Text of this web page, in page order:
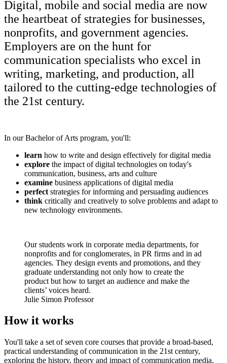
Digital, mobile and social media are now
the heartbeat of strategies for businesses,
nonprofits, and government agencies.
Employers are on the hunt for
communication specialists who excel in
writing, marketing, and production, all
tailored to the cutting-edge technologies of
the 21st century.
In our Bachelor of Arts program, you'll:
learn how to write and design effectively for digital media
explore the impact of digital technologies on today's
communication, business, arts and culture
examine business applications of digital media
perfect strategies for informing and persuading audiences
think critically and creatively to solve problems and adapt to
new technology environments.
Our students work in corporate media departments, for
nonprofits and for conglomerates, in PR firms and in ad
agencies. They design events and promotions, and they
graduate understanding not only how to create the
product but how to target an audience and make the
clients’ voices heard.
Julie Simon Professor
How it works
You'll take a set of seven core courses that provide a broad-based,
practical understanding of communication in the 21st century,
exploring the history, theory and impact of communication media,